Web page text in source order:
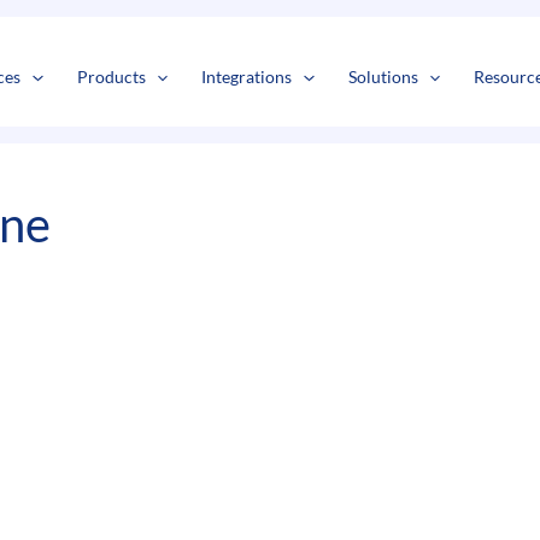
Products Integrations Solutions